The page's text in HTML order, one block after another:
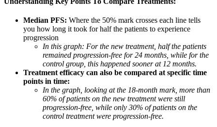
Median PFS: Where the 50% mark crosses each line tells
you how long it took for half the patients to experience
progression
In this graph: For the new treatment, half the patients
remained progression-free for 24 months, while for the
control group, this happened sooner at 12 months.
Treatment efficacy can also be compared at specific time
points in time:
In the graph, looking at the 18-month mark, more than
60% of patients on the new treatment were still
progression-free, while only 30% of patients on the
control treatment were progression-free.